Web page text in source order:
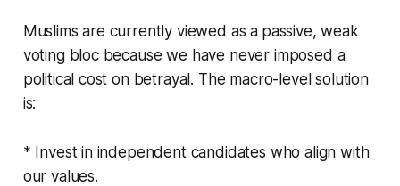
Muslims are currently viewed as a passive, weak
voting bloc because we have never imposed a
political cost on betrayal. The macro-level solution
is:
* Invest in independent candidates who align with
our values.